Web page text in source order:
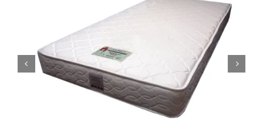
Mylatex
Orthorest by Dunlop
 